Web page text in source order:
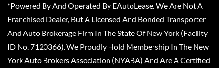
*Powered By And Operated By EAutoLease. We Are Not A
Franchised Dealer, But A Licensed And Bonded Transporter
And Auto Brokerage Firm In The State Of New York (Facility
ID No. 7120366). We Proudly Hold Membership In The New
York Auto Brokers Association (NYABA) And Are A Certified